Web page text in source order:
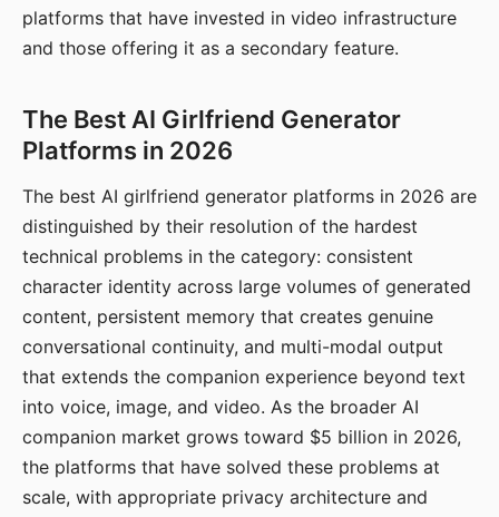
platforms that have invested in video infrastructure
and those offering it as a secondary feature.
The Best AI Girlfriend Generator
Platforms in 2026
The best AI girlfriend generator platforms in 2026 are
distinguished by their resolution of the hardest
technical problems in the category: consistent
character identity across large volumes of generated
content, persistent memory that creates genuine
conversational continuity, and multi-modal output
that extends the companion experience beyond text
into voice, image, and video. As the broader AI
companion market grows toward $5 billion in 2026,
the platforms that have solved these problems at
scale, with appropriate privacy architecture and